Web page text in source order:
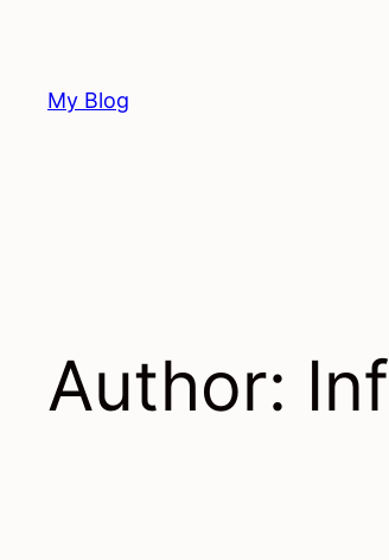
content
My Blog
Author: